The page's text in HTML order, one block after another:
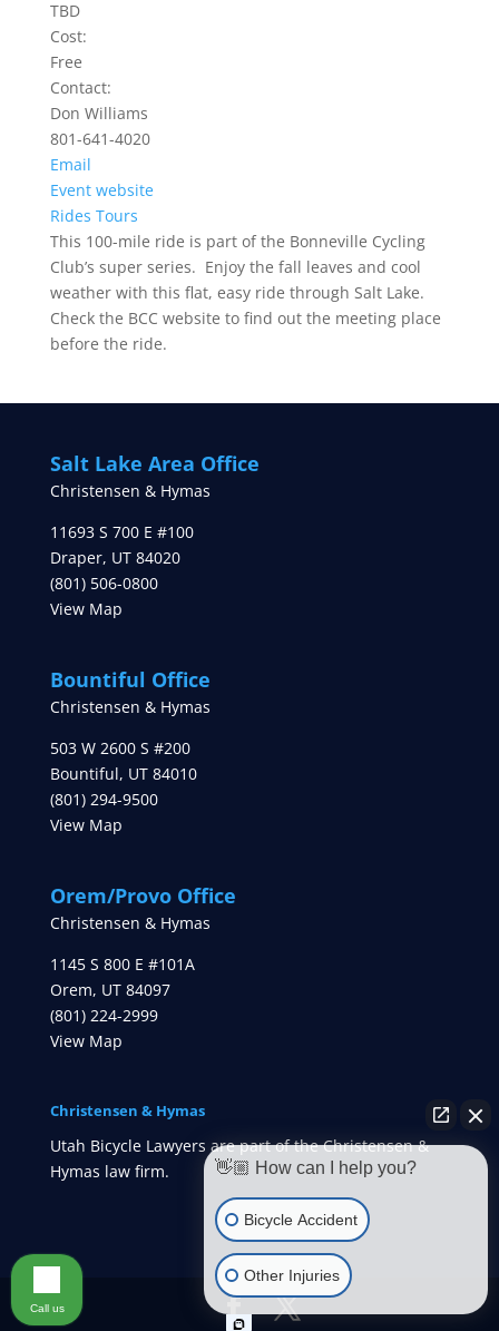
TBD
Cost:
Free
Contact:
Don Williams
801-641-4020
Email
Event website
Rides Tours
This 100-mile ride is part of the Bonneville Cycling
Club’s super series. Enjoy the fall leaves and cool
weather with this flat, easy ride through Salt Lake.
Check the BCC website to find out the meeting place
before the ride.
Salt Lake Area Office
Christensen & Hymas
11693 S 700 E #100
Draper, UT 84020
(801) 506-0800
View Map
Bountiful Office
Christensen & Hymas
503 W 2600 S #200
Bountiful, UT 84010
(801) 294-9500
View Map
Orem/Provo Office
Christensen & Hymas
1145 S 800 E #101A
Orem, UT 84097
(801) 224-2999
View Map
Christensen & Hymas
Utah Bicycle Lawyers are part of the Christensen &
Hymas law firm.
👋🏼 How can I help you?
Bicycle Accident
Other Injuries
Call us